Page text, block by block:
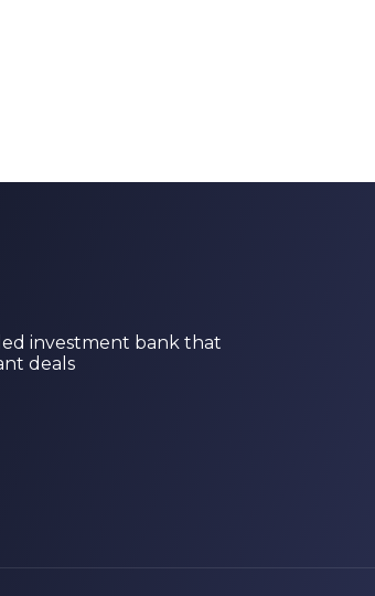
investment bank that
deals